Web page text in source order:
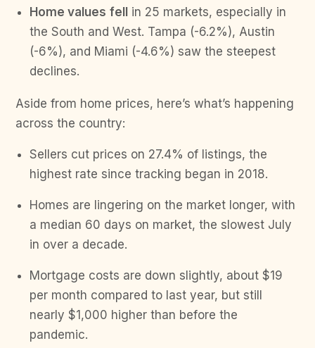
Home values fell in 25 markets, especially in
the South and West. Tampa (-6.2%), Austin
(-6%), and Miami (-4.6%) saw the steepest
declines.
Aside from home prices, here’s what’s happening
across the country:
Sellers cut prices on 27.4% of listings, the
highest rate since tracking began in 2018.
Homes are lingering on the market longer, with
a median 60 days on market, the slowest July
in over a decade.
Mortgage costs are down slightly, about $19
per month compared to last year, but still
nearly $1,000 higher than before the
pandemic.